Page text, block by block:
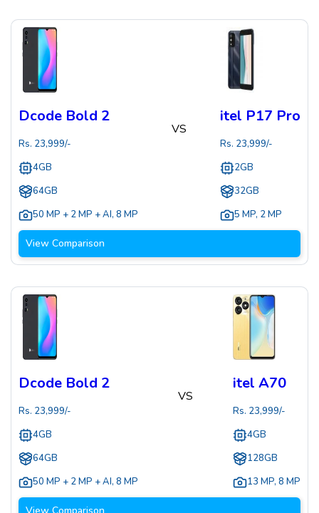
Dcode Bold 2
Rs. 23,999/-
4GB
64GB
50 MP + 2 MP + AI, 8 MP
VS
itel P17 Pro
Rs. 23,999/-
2GB
32GB
5 MP, 2 MP
View Comparison
Dcode Bold 2
Rs. 23,999/-
4GB
64GB
50 MP + 2 MP + AI, 8 MP
VS
itel A70
Rs. 23,999/-
4GB
128GB
13 MP, 8 MP